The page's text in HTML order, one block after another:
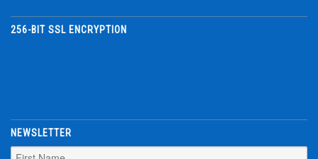
256-BIT SSL ENCRYPTION
NEWSLETTER